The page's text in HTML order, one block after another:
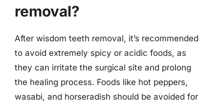
removal?
After wisdom teeth removal, it’s recommended
to avoid extremely spicy or acidic foods, as
they can irritate the surgical site and prolong
the healing process. Foods like hot peppers,
wasabi, and horseradish should be avoided for